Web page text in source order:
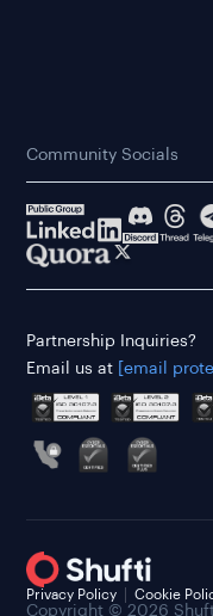
Community Socials
Partnership Inquiries?
Email us at
[email
Copyright © 2026
Privacy Policy Cookie